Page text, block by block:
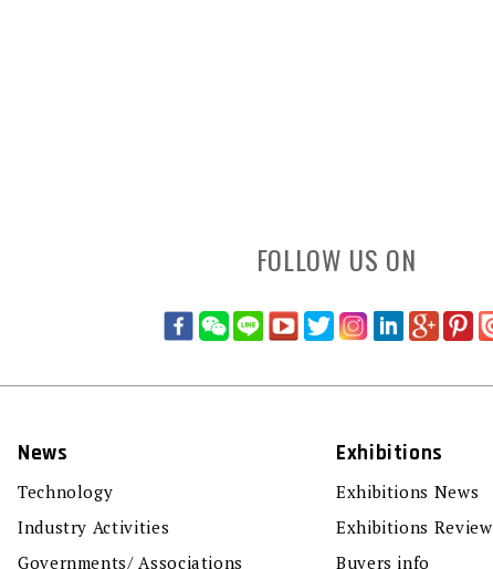
FOLLOW US ON
News
Technology
Industry Activities
Governments/ Associations
Exhibitions
Exhibitions News
Exhibitions Review
Buyers info